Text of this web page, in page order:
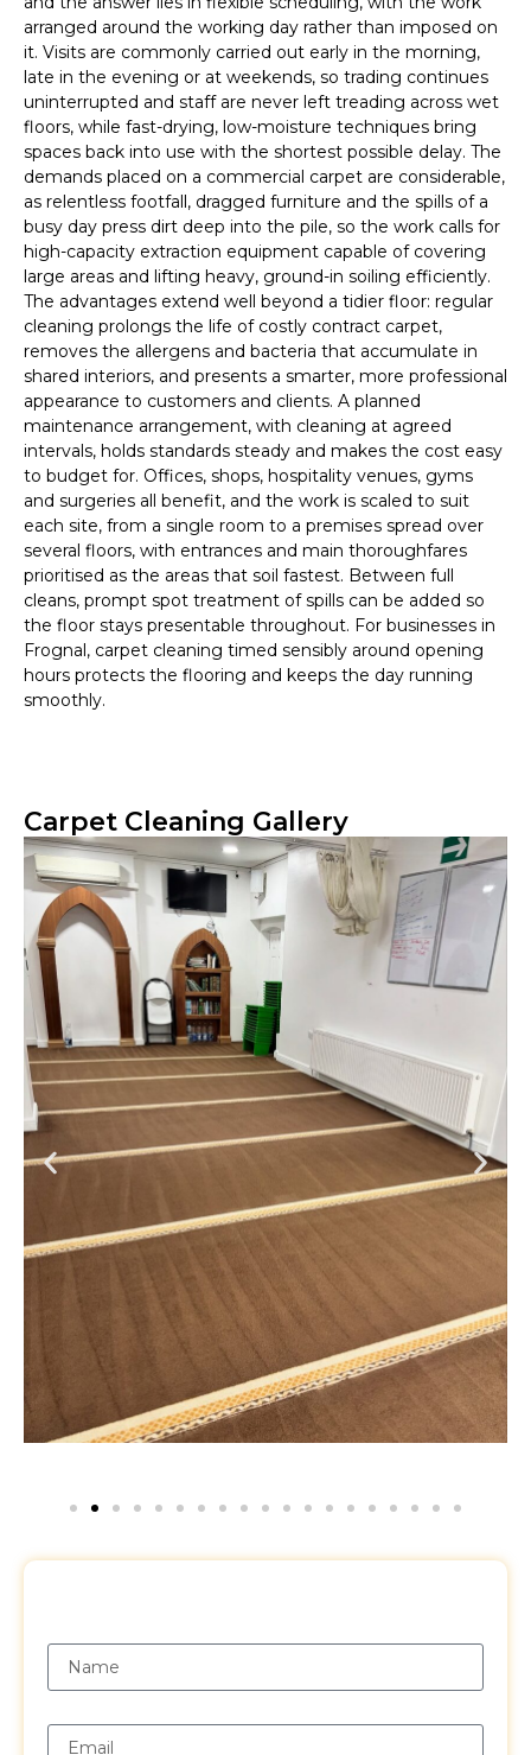
arranged around the working day rather than imposed on
it. Visits are commonly carried out early in the morning,
late in the evening or at weekends, so trading continues
uninterrupted and staff are never left treading across wet
floors, while fast-drying, low-moisture techniques bring
spaces back into use with the shortest possible delay. The
demands placed on a commercial carpet are considerable,
as relentless footfall, dragged furniture and the spills of a
busy day press dirt deep into the pile, so the work calls for
high-capacity extraction equipment capable of covering
large areas and lifting heavy, ground-in soiling efficiently.
The advantages extend well beyond a tidier floor: regular
cleaning prolongs the life of costly contract carpet,
removes the allergens and bacteria that accumulate in
shared interiors, and presents a smarter, more professional
appearance to customers and clients. A planned
maintenance arrangement, with cleaning at agreed
intervals, holds standards steady and makes the cost easy
to budget for. Offices, shops, hospitality venues, gyms
and surgeries all benefit, and the work is scaled to suit
each site, from a single room to a premises spread over
several floors, with entrances and main thoroughfares
prioritised as the areas that soil fastest. Between full
cleans, prompt spot treatment of spills can be added so
the floor stays presentable throughout. For businesses in
Frognal, carpet cleaning timed sensibly around opening
hours protects the flooring and keeps the day running
smoothly.
Carpet Cleaning Gallery